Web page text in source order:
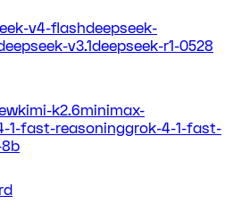
v4-flashdeepseek-
v3.1deepseek-r1-0528
kimi-k2.6minimax-
1-fast-reasoninggrok-4-1-fast-
8b